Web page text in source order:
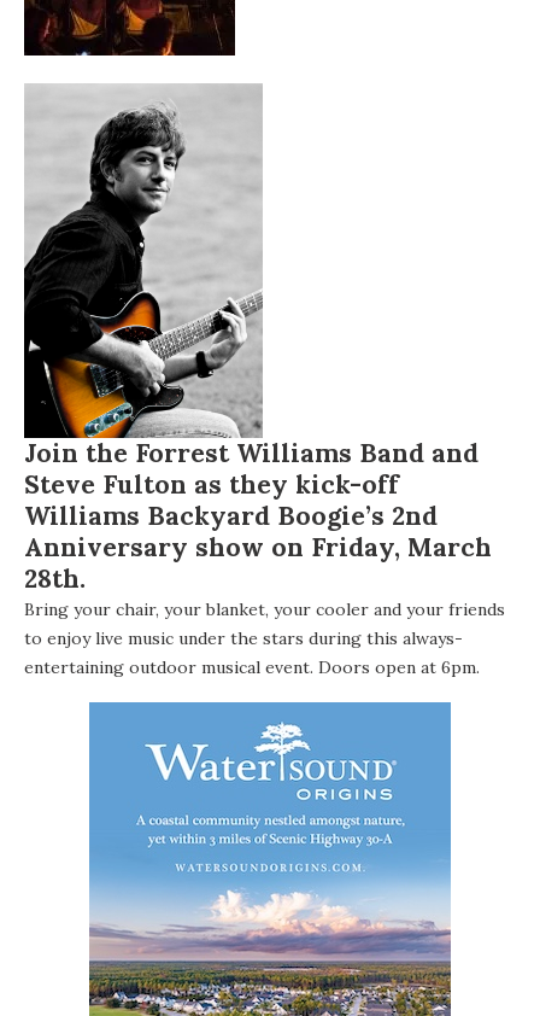
Join the Forrest Williams Band and
Steve Fulton as they kick-off
Williams Backyard Boogie’s 2nd
Anniversary show on Friday, March
28th.
Bring your chair, your blanket, your cooler and your friends
to enjoy live music under the stars during this always-
entertaining outdoor musical event. Doors open at 6pm.